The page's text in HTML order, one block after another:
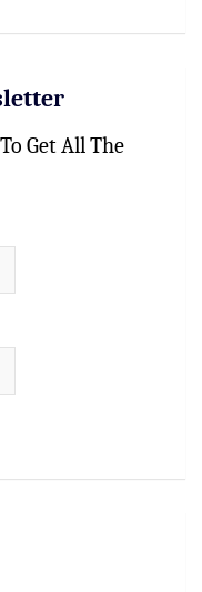
Get All The